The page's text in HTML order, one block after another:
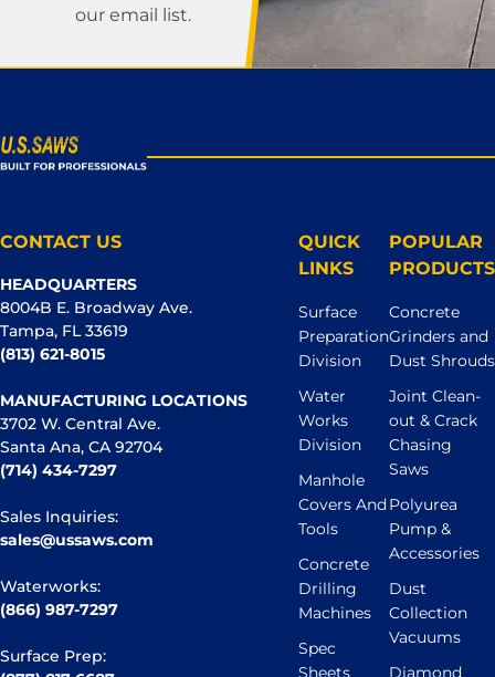
our email list.
CONTACT US
HEADQUARTERS
8004B E. Broadway Ave.
Tampa, FL 33619
(813) 621-8015
MANUFACTURING LOCATIONS
3702 W. Central Ave.
Santa Ana, CA 92704
(714) 434-7297
Sales Inquiries:
sales@ussaws.com
Waterworks:
(866) 987-7297
Surface Prep:
QUICK
LINKS
Surface
Preparation
Division
Water
Works
Division
Manhole
Covers And
Tools
Concrete
Drilling
Machines
Spec
Sheets
POPULAR
PRODUCTS
Concrete
Grinders and
Dust Shrouds
Joint Clean-
out & Crack
Chasing
Saws
Polyurea
Pump &
Accessories
Dust
Collection
Vacuums
Diamond